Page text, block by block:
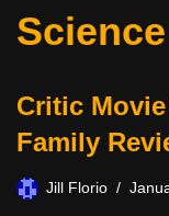
Critic
Family
Jill Florio